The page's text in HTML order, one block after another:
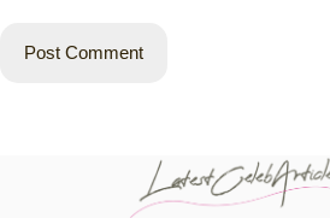
Post Comment